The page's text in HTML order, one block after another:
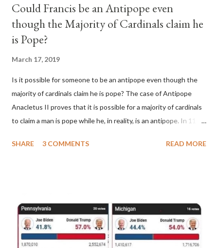
Could Francis be an Antipope even
though the Majority of Cardinals claim he
is Pope?
March 17, 2019
Is it possible for someone to be an antipope even though the
majority of cardinals claim he is pope? The case of Antipope
Anacletus II proves that it is possible for a majority of cardinals
to claim a man is pope while he, in reality, is an antipope. In 1130,
pope. He called himself Anacletus II. He was proclaimed pope
Anacletus, a small minority of cardinals elected the real pope:
Pope Innocent II. How is this possible? St. Bernard said "the
'sanior pars' (the wiser portion)... declared in favor of Innocent
II. By this he probably meant a majority of the cardinal-bishops."
SHARE 3 COMMENTS READ MORE